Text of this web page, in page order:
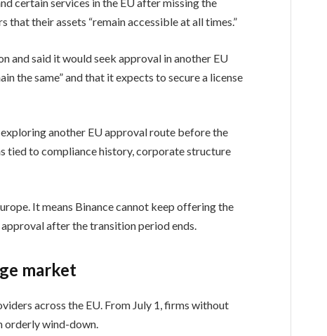
that their assets “remain accessible at all times.”
and said it would seek approval in another EU
the same” and that it expects to secure a license
exploring another EU approval route before the
tied to compliance history, corporate structure
It means Binance cannot keep offering the
after the transition period ends.
market
across the EU. From July 1, firms without
orderly wind-down.